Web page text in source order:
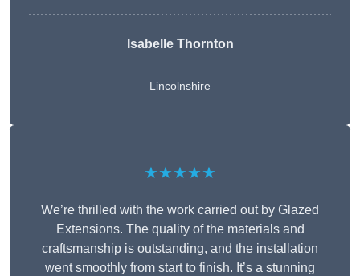
Isabelle Thornton
Lincolnshire
★★★★★
We’re thrilled with the work carried out by Glazed
Extensions. The quality of the materials and
craftsmanship is outstanding, and the installation
went smoothly from start to finish. It’s a stunning